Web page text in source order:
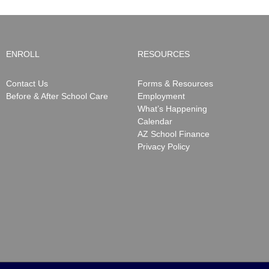
ENROLL
Contact Us
Before & After School Care
RESOURCES
Forms & Resources
Employment
What’s Happening
Calendar
AZ School Finance
Privacy Policy